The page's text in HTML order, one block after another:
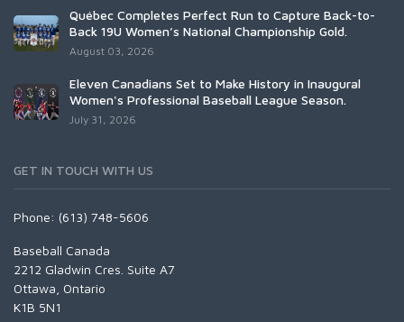
Québec Completes Perfect Run to Capture Back-to-
Back 19U Women’s National Championship Gold.
August 03, 2026
Eleven Canadians Set to Make History in Inaugural
Women's Professional Baseball League Season.
July 31, 2026
GET IN TOUCH WITH US
Phone: (613) 748-5606
Baseball Canada
2212 Gladwin Cres. Suite A7
Ottawa, Ontario
K1B 5N1